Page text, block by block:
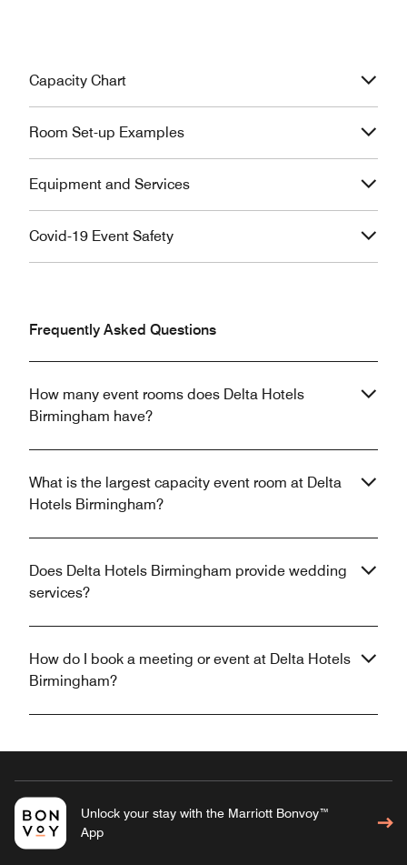
Capacity Chart
Room Set-up Examples
Equipment and Services
Covid-19 Event Safety
Frequently Asked Questions
How many event rooms does Delta Hotels
Birmingham have?
What is the largest capacity event room at Delta
Hotels Birmingham?
Does Delta Hotels Birmingham provide wedding
services?
How do I book a meeting or event at Delta Hotels
Birmingham?
Unlock your stay with the Marriott Bonvoy™
App